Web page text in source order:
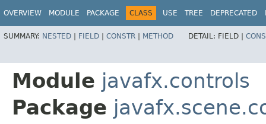
OVERVIEW MODULE PACKAGE CLASS USE TREE DEPRECATED
SUMMARY: NESTED | FIELD | CONSTR | METHOD DETAIL: FIELD |
Module javafx.controls
Package